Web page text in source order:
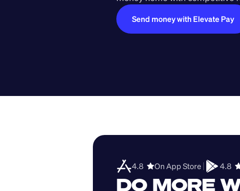
Send money with Elevate Pay
4.8 On App Store 4.8
DO MORE